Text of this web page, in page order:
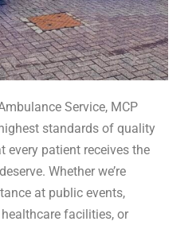
Service, MCP
standards of quality
every patient receives the
Whether we’re
at public events,
facilities, or